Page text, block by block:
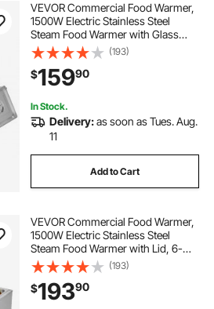
VEVOR Commercial Food Warmer,
1500W Electric Stainless Steel
Steam Food Warmer with Glass
Cover, 3-Pan Countertop Buffet
Bain Marie with Soup & Perforated
Ladles, for Catering, Restaurant &
Party
(193)
$15990
In Stock.
Delivery:as soon as Tues. Aug.
11
Add to Cart
VEVOR Commercial Food Warmer,
1500W Electric Stainless Steel
Steam Food Warmer with Lid, 6-
Pan Fast Heating Countertop Buffet
Bain Marie with Soup & Perforated
Ladles, for Catering, Restaurant,
Party
(193)
$19390